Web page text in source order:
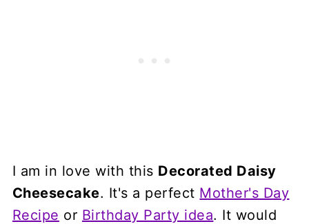
I am in love with this Decorated Daisy
Cheesecake. It's a perfect Mother's Day
Recipe or Birthday Party idea. It would